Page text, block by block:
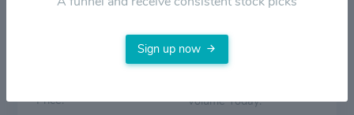
Price: Volume Today:
Sign up now